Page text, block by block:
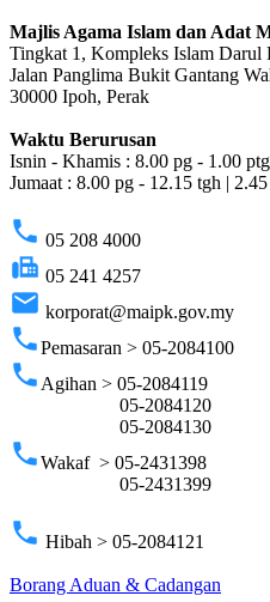
Majlis Agama Islam dan Adat
Tingkat 1, Kompleks Islam Darul
Jalan Panglima Bukit Gantang
30000 Ipoh, Perak
Waktu Berurusan
Isnin - Khamis : 8.00 pg - 1.00
Jumaat : 8.00 pg - 12.15 tgh |
phone 05 208 4000
fax 05 241 4257
email korporat@maipk.gov.my
phonePemasaran > 05-2084100
phone Agihan > 05-2084119
05-2084120
05-2084130
phoneWakaf > 05-2431398
05-2431399
phone Hibah > 05-2084121
Borang Aduan & Cadangan